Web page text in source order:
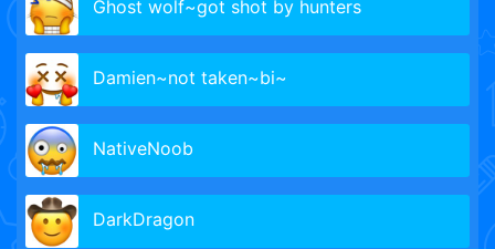
Ghost wolf~got shot by hunters
Damien~not taken~bi~
NativeNoob
DarkDragon